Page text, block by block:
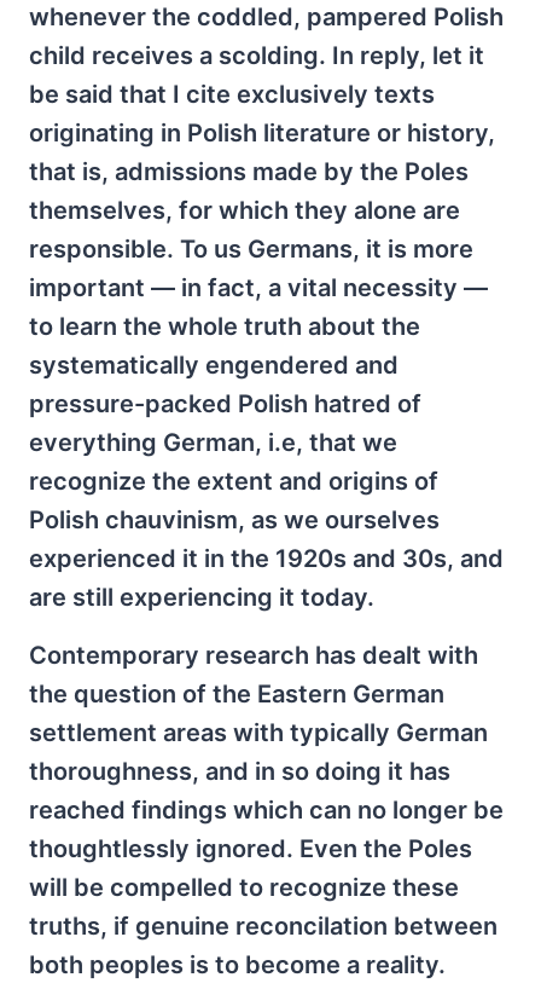
whenever the coddled, pampered Polish
child receives a scolding. In reply, let it
be said that I cite exclusively texts
originating in Polish literature or history,
that is, admissions made by the Poles
themselves, for which they alone are
responsible. To us Germans, it is more
important — in fact, a vital necessity —
to learn the whole truth about the
systematically engendered and
pressure-packed Polish hatred of
everything German, i.e, that we
recognize the extent and origins of
Polish chauvinism, as we ourselves
experienced it in the 1920s and 30s, and
are still experiencing it today.
Contemporary research has dealt with
the question of the Eastern German
settlement areas with typically German
thoroughness, and in so doing it has
reached findings which can no longer be
thoughtlessly ignored. Even the Poles
will be compelled to recognize these
truths, if genuine reconcilation between
both peoples is to become a reality.